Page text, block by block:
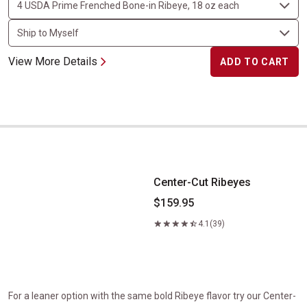
View More Details ADD TO CART
Center-Cut Ribeyes
Center-Cut Ribeyes
$159.95
4.1 (39)
For a leaner option with the same bold Ribeye flavor try our Center-